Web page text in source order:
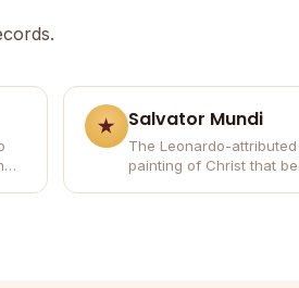
Salvator Mundi
The Leonardo-attributed
painting of Christ that